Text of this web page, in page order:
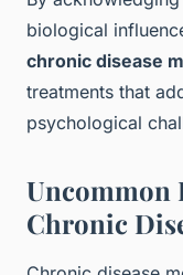
biological
chronic disease
treatments that
psychological
Uncommon
Chronic